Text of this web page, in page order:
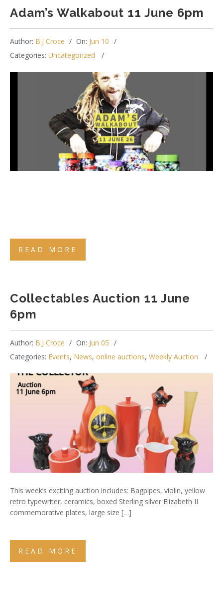
Adam’s Walkabout 11 June 6pm
Author: B.J Croce On: Jun 10
Categories: Uncategorized
READ MORE
Collectables Auction 11 June
6pm
Author: B.J Croce On: Jun 05
Categories: Events, News, online auctions, Weekly Auction
This week’s exciting auction includes: Bagpipes, violin, yellow
retro typewriter, ceramics, boxed Sterling silver Elizabeth II
commemorative plates, large size […]
READ MORE